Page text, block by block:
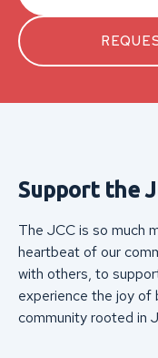
Support the J
The JCC is so much
heartbeat of our
with others, to
experience the joy of
community rooted in